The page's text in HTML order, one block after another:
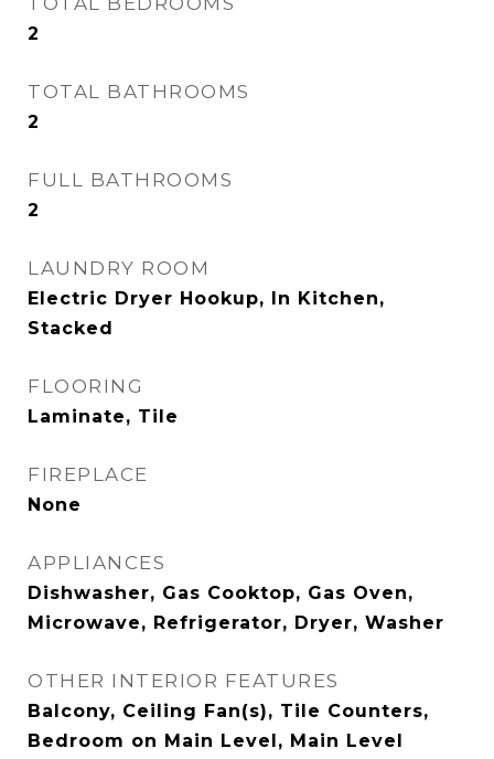
2
TOTAL BATHROOMS
2
FULL BATHROOMS
2
LAUNDRY ROOM
Electric Dryer Hookup, In Kitchen,
Stacked
FLOORING
Laminate, Tile
FIREPLACE
None
APPLIANCES
Dishwasher, Gas Cooktop, Gas Oven,
Microwave, Refrigerator, Dryer, Washer
OTHER INTERIOR FEATURES
Balcony, Ceiling Fan(s), Tile Counters,
Bedroom on Main Level, Main Level